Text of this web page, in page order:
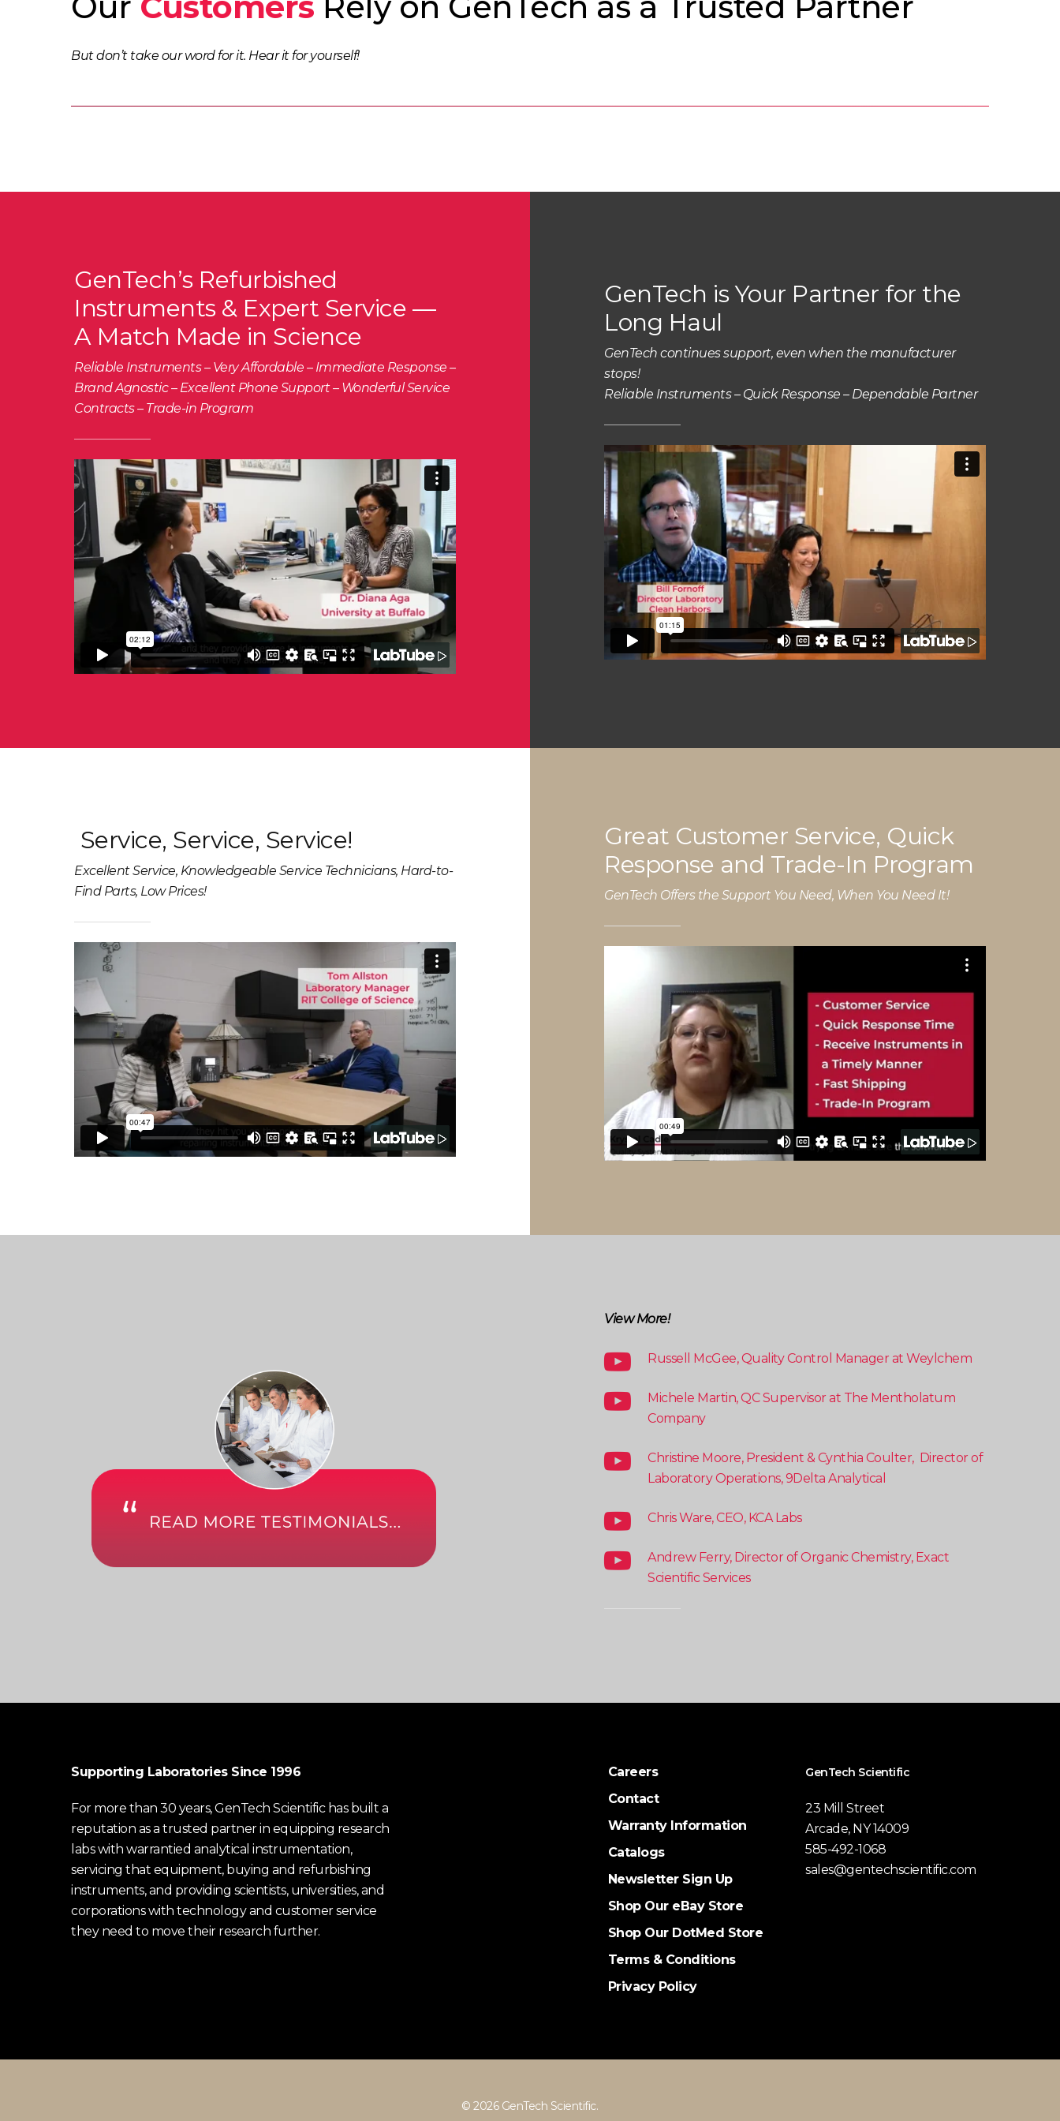
But don’t take our word for it. Hear it for yourself!
GenTech’s Refurbished
Instruments & Expert Service —
A Match Made in Science
Reliable Instruments – Very Affordable – Immediate Response –
Brand Agnostic – Excellent Phone Support – Wonderful Service
Contracts – Trade-in Program
GenTech is Your Partner for the
Long Haul
GenTech continues support, even when the manufacturer
stops!
Reliable Instruments – Quick Response – Dependable Partner
Service, Service, Service!
Excellent Service, Knowledgeable Service Technicians, Hard-to-
Find Parts, Low Prices!
Great Customer Service, Quick
Response and Trade-In Program
GenTech Offers the Support You Need, When You Need It!
View More!
Russell McGee, Quality Control Manager at Weylchem
Michele Martin, QC Supervisor at The Mentholatum
Company
Christine Moore, President & Cynthia Coulter, Director of
Laboratory Operations, 9Delta Analytical
Chris Ware, CEO, KCA Labs
Andrew Ferry, Director of Organic Chemistry, Exact
Scientific Services
Supporting Laboratories Since 1996
For more than 30 years, GenTech Scientific has built a
reputation as a trusted partner in equipping research
labs with warrantied analytical instrumentation,
servicing that equipment, buying and refurbishing
instruments, and providing scientists, universities, and
corporations with technology and customer service
they need to move their research further.
Careers
Contact
Warranty Information
Catalogs
Newsletter Sign Up
Shop Our eBay Store
Shop Our DotMed Store
Terms & Conditions
Privacy Policy
GenTech Scientific
23 Mill Street
Arcade, NY 14009
585-492-1068
sales@gentechscientific.com
© 2026 GenTech Scientific.